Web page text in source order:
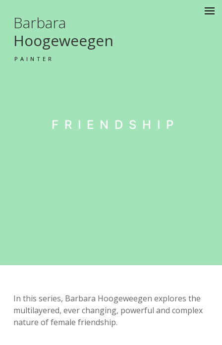
Barbara
Hoogeweegen
PAINTER
FRIENDSHIP
In this series, Barbara Hoogeweegen explores the
multilayered, ever changing, powerful and complex
nature of female friendship.